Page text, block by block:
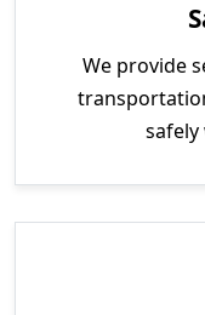
We provide